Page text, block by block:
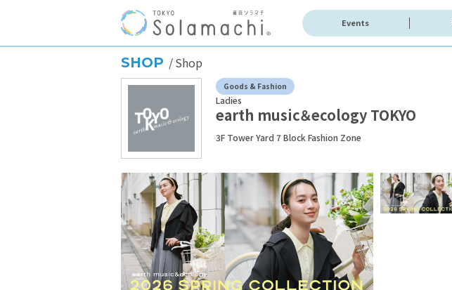
Events
SHOP Shop
Goods & Fashion
Ladies
earth music＆ecology TOKYO
3F Tower Yard 7 Block Fashion Zone